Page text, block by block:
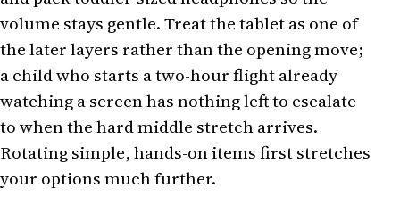
volume stays gentle. Treat the tablet as one of
the later layers rather than the opening move;
a child who starts a two-hour flight already
watching a screen has nothing left to escalate
to when the hard middle stretch arrives.
Rotating simple, hands-on items first stretches
your options much further.